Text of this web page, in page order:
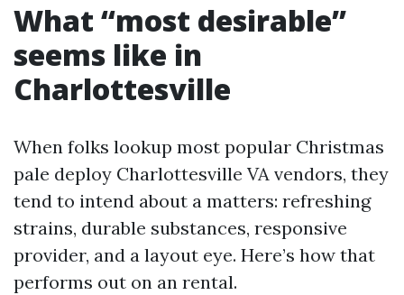
What “most desirable”
seems like in
Charlottesville
When folks lookup most popular Christmas
pale deploy Charlottesville VA vendors, they
tend to intend about a matters: refreshing
strains, durable substances, responsive
provider, and a layout eye. Here’s how that
performs out on an rental.